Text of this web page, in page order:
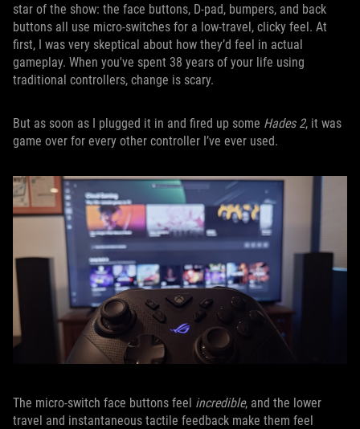
star of the show: the face buttons, D-pad, bumpers, and back
buttons all use micro-switches for a low-travel, clicky feel. At
first, I was very skeptical about how they’d feel in actual
gameplay. When you've spent 38 years of your life using
traditional controllers, change is scary.
But as soon as I plugged it in and fired up some Hades 2, it was
game over for every other controller I’ve ever used.
The micro-switch face buttons feel incredible, and the lower
travel and instantaneous tactile feedback make them feel